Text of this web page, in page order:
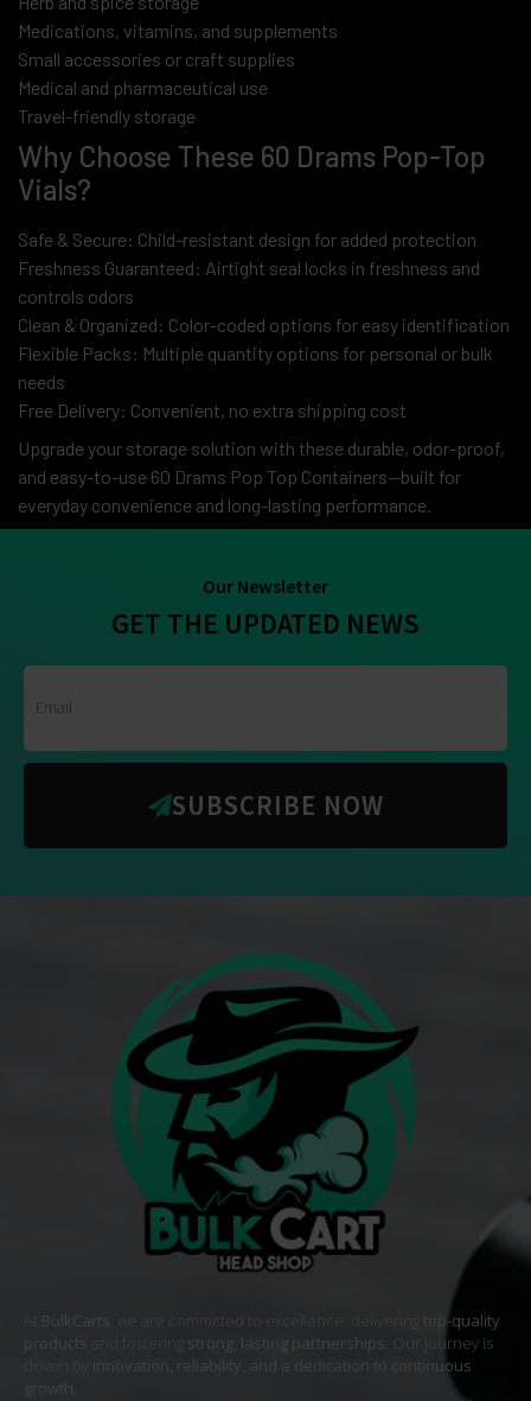
Medications, vitamins, and supplements
Small accessories or craft supplies
Medical and pharmaceutical use
Travel-friendly storage
Why Choose These 60 Drams Pop-Top
Vials?
Safe & Secure: Child-resistant design for added protection
Freshness Guaranteed: Airtight seal locks in freshness and
controls odors
Clean & Organized: Color-coded options for easy identification
Flexible Packs: Multiple quantity options for personal or bulk
needs
Free Delivery: Convenient, no extra shipping cost
Upgrade your storage solution with these durable, odor-proof,
and easy-to-use 60 Drams Pop Top Containers—built for
everyday convenience and long-lasting performance.
Our Newsletter
GET THE UPDATED NEWS
SUBSCRIBE NOW
BulkCarts , we are committed to excellence, delivering
top-quality
products
strong, lasting partnerships. Our journey is
innovation, reliability, and a dedication to continuous
growth